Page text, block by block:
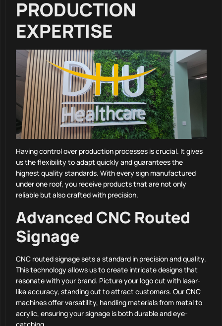
PRODUCTION
EXPERTISE
Having control over production processes is crucial. It gives
us the flexibility to adapt quickly and guarantees the
highest quality standards. With every sign manufactured
under one roof, you receive products that are not only
reliable but also crafted with precision.
Advanced CNC Routed
Signage
CNC routed signage sets a standard in precision and quality.
This technology allows us to create intricate designs that
resonate with your brand. Picture your logo cut with laser-
like accuracy, standing out to attract customers. Our CNC
machines offer versatility, handling materials from metal to
acrylic, ensuring your signage is both durable and eye-
catching.